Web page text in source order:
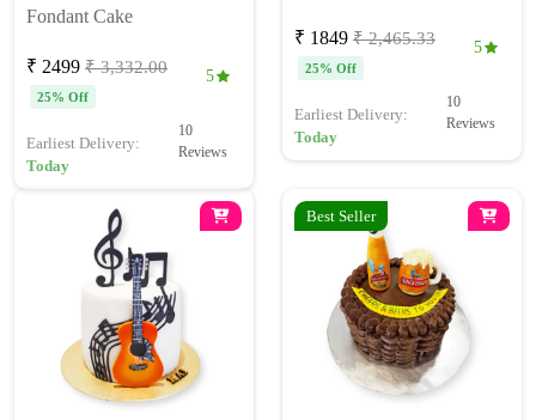
Fondant Cake
₹ 2499 ₹ 3,332.00
25% Off
5
Earliest Delivery:
Today
10
Reviews
₹ 1849 ₹ 2,465.33
25% Off
5
Earliest Delivery:
Today
10
Reviews
Best Seller